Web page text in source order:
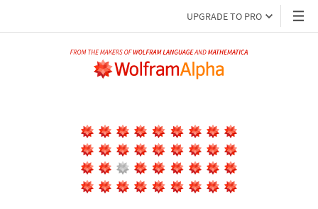
UPGRADE TO PRO